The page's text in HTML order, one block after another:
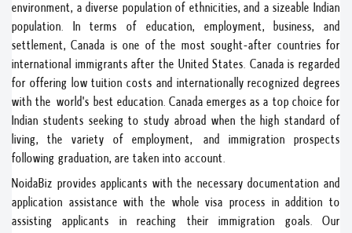
environment, a diverse population of ethnicities, and a sizeable Indian
population. In terms of education, employment, business, and
settlement, Canada is one of the most sought-after countries for
international immigrants after the United States. Canada is regarded
for offering low tuition costs and internationally recognized degrees
with the world's best education. Canada emerges as a top choice for
Indian students seeking to study abroad when the high standard of
living, the variety of employment, and immigration prospects
following graduation, are taken into account.
NoidaBiz provides applicants with the necessary documentation and
application assistance with the whole visa process in addition to
assisting applicants in reaching their immigration goals. Our